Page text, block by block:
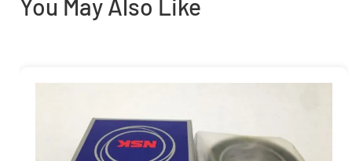
You May Also Like